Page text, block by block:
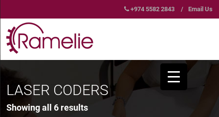
+974 5582 2843 / Email Us
LASER CODERS
Showing all 6 results